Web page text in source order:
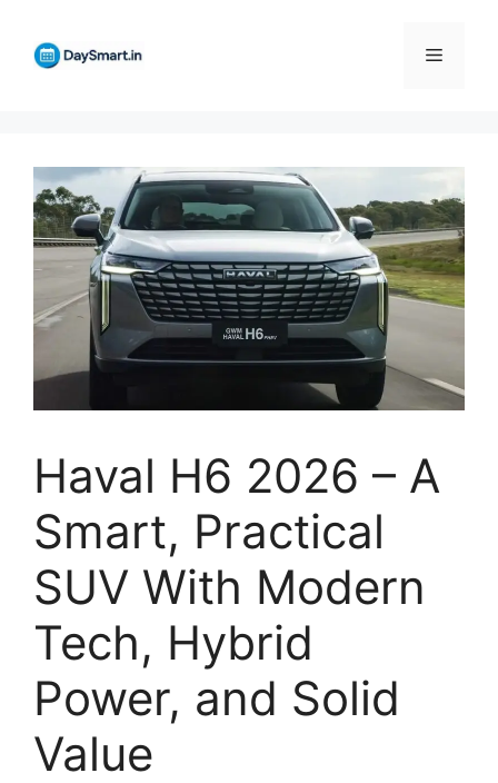
content
Menu
Haval H6 2026 – A
Smart, Practical
SUV With Modern
Tech, Hybrid
Power, and Solid
Value